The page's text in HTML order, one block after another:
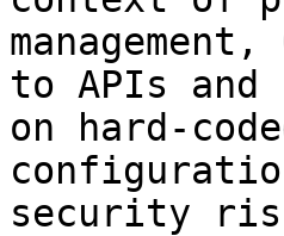
to APIs
on hard-
security